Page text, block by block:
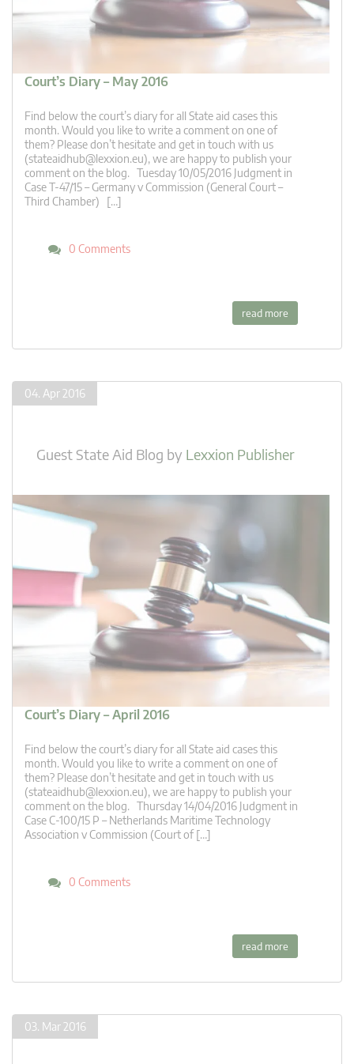
Court’s Diary – May 2016
Find below the court’s diary for all State aid cases this
month. Would you like to write a comment on one of
them? Please don’t hesitate and get in touch with us
(stateaidhub@lexxion.eu), we are happy to publish your
comment on the blog. Tuesday 10/05/2016 Judgment in
Case T-47/15 – Germany v Commission (General Court –
Third Chamber) […]
0 Comments
read more
04. Apr 2016
Guest State Aid Blog by Lexxion Publisher
Court’s Diary – April 2016
Find below the court’s diary for all State aid cases this
month. Would you like to write a comment on one of
them? Please don’t hesitate and get in touch with us
(stateaidhub@lexxion.eu), we are happy to publish your
comment on the blog. Thursday 14/04/2016 Judgment in
Case C-100/15 P – Netherlands Maritime Technology
Association v Commission (Court of […]
0 Comments
read more
03. Mar 2016